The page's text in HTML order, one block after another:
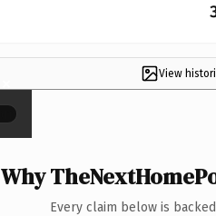
View
×
Why
Every claim below is